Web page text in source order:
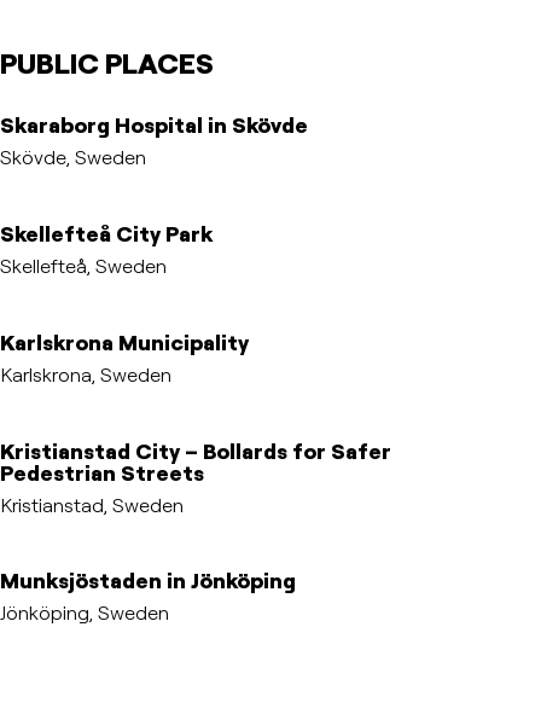
PUBLIC PLACES
Skaraborg Hospital in Skövde
Skövde, Sweden
Skellefteå City Park
Skellefteå, Sweden
Karlskrona Municipality
Karlskrona, Sweden
Kristianstad City – Bollards for Safer
Pedestrian Streets
Kristianstad, Sweden
Munksjöstaden in Jönköping
Jönköping, Sweden